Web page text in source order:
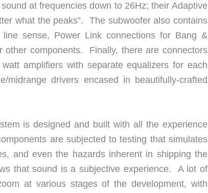
at frequencies down to 26Hz; their Adaptive
what the peaks”. The subwoofer also contains
sense, Power Link connections for Bang &
other components. Finally, there are connectors
amplifiers with separate equalizers for each
drivers encased in beautifully-crafted
is designed and built with all the experience
are subjected to testing that simulates
and even the hazards inherent in shipping the
that sound is a subjective experience. A lot of
at various stages of the development, with